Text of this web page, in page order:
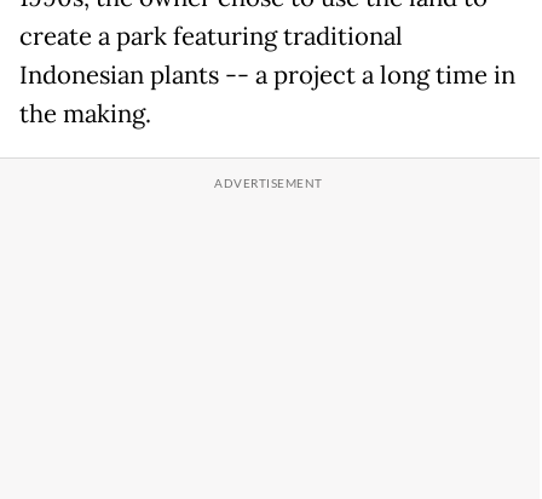
create a park featuring traditional
Indonesian plants -- a project a long time in
the making.